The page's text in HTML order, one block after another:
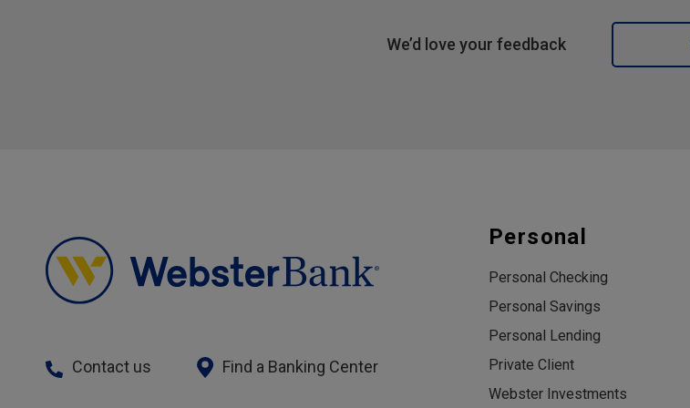
We’d love your feedback
Contact us Find a Banking Center
Personal
Personal Checking
Personal Savings
Personal Lending
Private Client
Webster Investments